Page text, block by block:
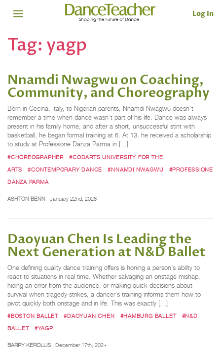
Log In
Tag: yagp
Nnamdi Nwagwu on Coaching,
Community, and Choreography
Born in Cecina, Italy, to Nigerian parents, Nnamdi Nwagwu doesn’t
remember a time when dance wasn’t part of his life. Dance was always
present in his family home, and after a short, unsuccessful stint with
basketball, he began formal training at 6. At 13, he received a scholarship
to study at Professione Danza Parma in […]
#CHOREOGRAPHER
#CODARTS UNIVERSITY FOR THE
ARTS
#CONTEMPORARY DANCE #NNAMDI NWAGWU
#PROFESSIONE
DANZA PARMA
ASHTON BENN January 22nd, 2026
Daoyuan Chen Is Leading the
Next Generation at N&D Ballet
One defining quality dance training offers is honing a person’s ability to
react to situations in real time. Whether salvaging an onstage mishap,
hiding an error from the audience, or making quick decisions about
survival when tragedy strikes, a dancer’s training informs them how to
pivot quickly both onstage and in life. This was exactly […]
#BOSTON BALLET #DAOYUAN CHEN #HAMBURG BALLET
#N&D
BALLET
#YAGP
BARRY KEROLLIS December 17th, 2024